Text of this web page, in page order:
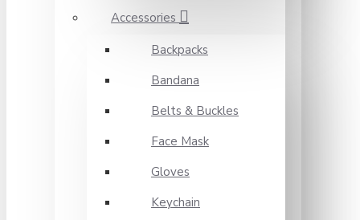
Accessories
Backpacks
Bandana
Belts & Buckles
Face Mask
Gloves
Keychain